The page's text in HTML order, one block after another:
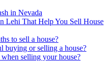
in Nevada
Lehi That Help You Sell House
to sell a house?
buying or selling a house?
selling your house?